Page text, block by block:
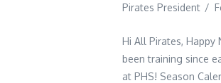
Pirates President
Hi All Pirates, Happy
been training since
at PHS! Season